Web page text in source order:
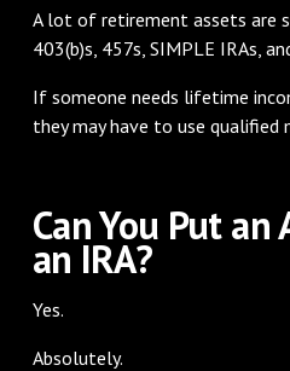
A lot of retirement assets are
403(b)s, 457s, SIMPLE IRAs,
If someone needs lifetime
they may have to use
Can You Put
an IRA?
Yes.
Absolutely.